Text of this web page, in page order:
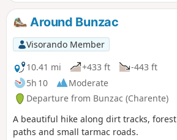
Around Bunzac
Visorando Member
10.41 mi
+433 ft
-443 ft
5h 10
Moderate
Departure from Bunzac (Charente)
A beautiful hike along dirt tracks, forest
paths and small tarmac roads.